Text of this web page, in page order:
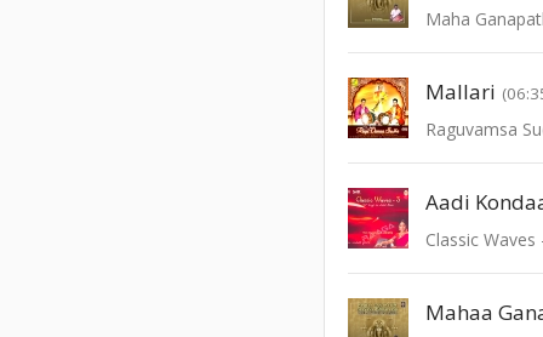
Mallari
Raguvamsa
Aadi
Classic Waves
Mahaa